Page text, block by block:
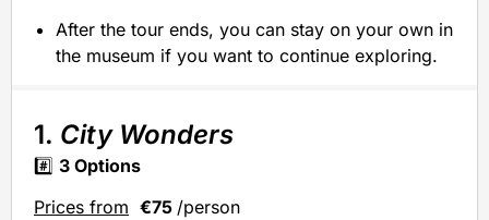
After the tour ends, you can stay on your own in
the museum if you want to continue exploring.
1. City Wonders
#️⃣ 3 Options
Prices from €75 /person